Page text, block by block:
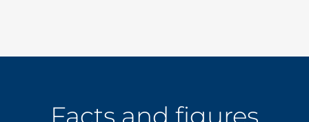
Facts and figures